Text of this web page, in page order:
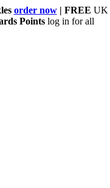
order now| FREE UK
Points log in for all